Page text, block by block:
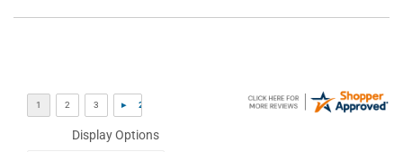
Display Options